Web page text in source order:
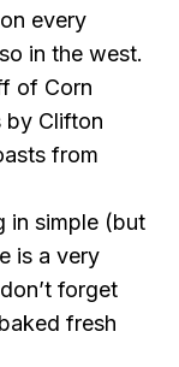
every
in the west.
of Corn
by Clifton
from
in simple (but
is a very
forget
fresh